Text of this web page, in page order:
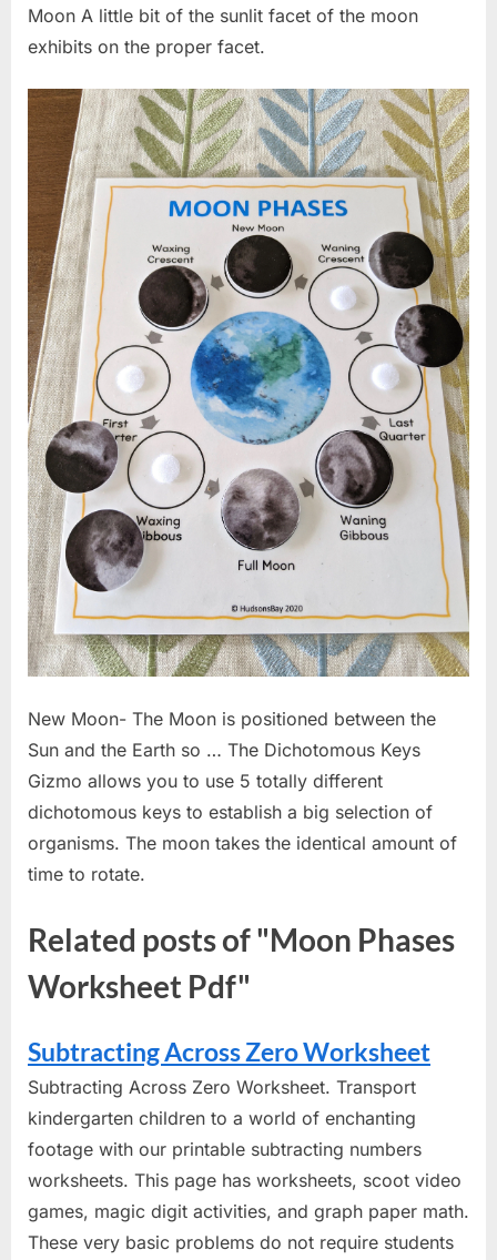
Moon A little bit of the sunlit facet of the moon
exhibits on the proper facet.
New Moon- The Moon is positioned between the
Sun and the Earth so … The Dichotomous Keys
Gizmo allows you to use 5 totally different
dichotomous keys to establish a big selection of
organisms. The moon takes the identical amount of
time to rotate.
Related posts of "Moon Phases
Worksheet Pdf"
Subtracting Across Zero Worksheet
Subtracting Across Zero Worksheet. Transport
kindergarten children to a world of enchanting
footage with our printable subtracting numbers
worksheets. This page has worksheets, scoot video
games, magic digit activities, and graph paper math.
These very basic problems do not require students